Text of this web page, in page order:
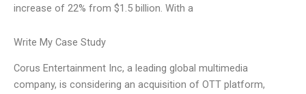
increase of 22% from $1.5 billion. With a
Write My Case Study
Corus Entertainment Inc, a leading global multimedia
company, is considering an acquisition of OTT platform,